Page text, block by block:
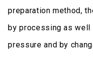
preparation method,
by processing as
pressure and by